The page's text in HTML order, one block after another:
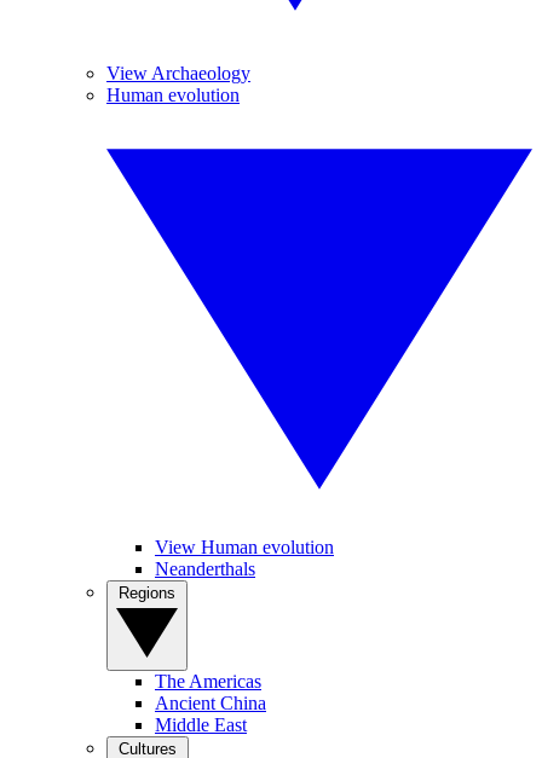
View Archaeology
Human evolution
View Human evolution
Neanderthals
The Americas
Ancient China
Middle East